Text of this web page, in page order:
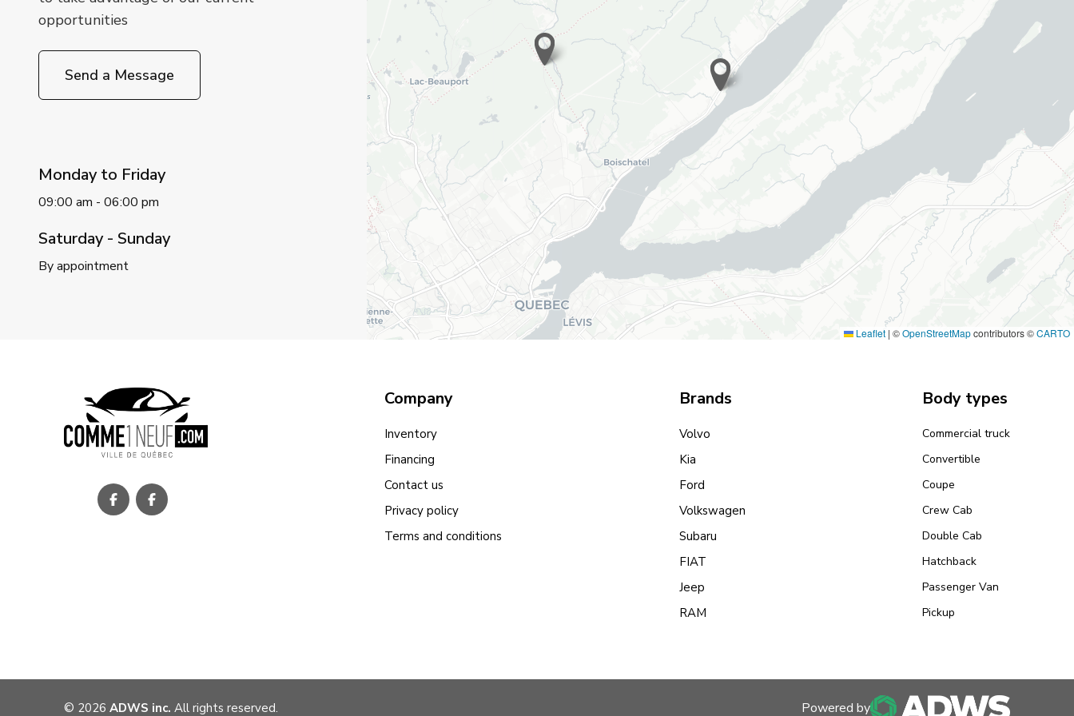
opportunities
Send a Message
Monday to Friday
09:00 am - 06:00 pm
Saturday - Sunday
By appointment
Leaflet | ©OpenStreetMapcontributors ©CARTO
Company
Inventory
Financing
Contact us
Privacy policy
Terms and conditions
Brands
Volvo
Kia
Ford
Volkswagen
Subaru
FIAT
Jeep
RAM
Body types
Commercial truck
Convertible
Coupe
Crew Cab
Double Cab
Hatchback
Passenger Van
Pickup
© 2026 ADWS inc. All rights reserved. Powered by